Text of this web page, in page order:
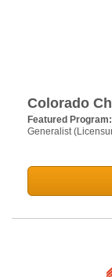
Colorado
Featured Program:
Generalist